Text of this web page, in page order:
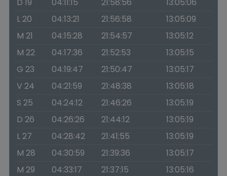
L 20
04:13:21 21:56:58
13:05:09
M 21
04:15:28 21:54:57
13:05:12
M 22
04:17:36 21:52:53
13:05:15
G 23
04:19:47 21:50:47
13:05:17
V 24
04:21:59 21:48:38
13:05:18
S 25
04:24:12 21:46:26
13:05:19
D 26
04:26:26 21:44:12
13:05:19
L 27
04:28:42 21:41:55
13:05:19
M 28
04:30:59 21:39:36
13:05:17
M 29
04:33:17 21:37:15
13:05:16